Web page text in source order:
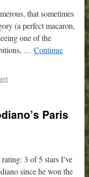
that sometimes
(a perfect macaron,
one of the
…Continue
Paris
3 of 5 stars I’ve
since he won the